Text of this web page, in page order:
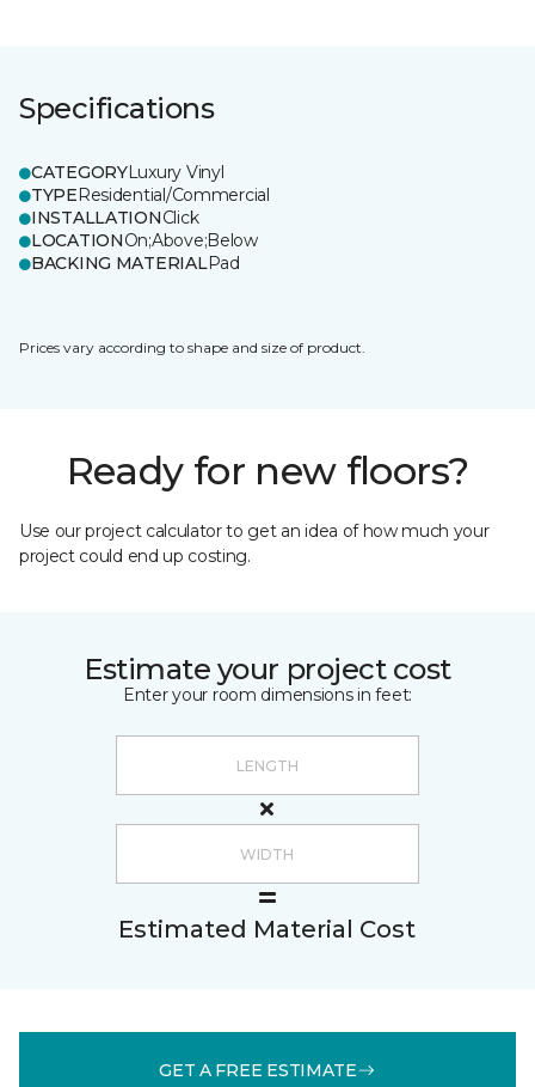
Specifications
CATEGORYLuxury Vinyl
TYPEResidential/Commercial
INSTALLATIONClick
LOCATIONOn;Above;Below
BACKING MATERIALPad
Prices vary according to shape and size of product.
Ready for new floors?
Use our project calculator to get an idea of how much your
project could end up costing.
Estimate your project cost
Enter your room dimensions in feet:
Estimated Material Cost
GET A FREE ESTIMATE